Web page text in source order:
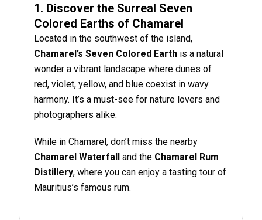
1. Discover the Surreal Seven
Colored Earths of Chamarel
Located in the southwest of the island,
Chamarel’s Seven Colored Earth is a natural
wonder a vibrant landscape where dunes of
red, violet, yellow, and blue coexist in wavy
harmony. It’s a must-see for nature lovers and
photographers alike.
While in Chamarel, don’t miss the nearby
Chamarel Waterfall
and the Chamarel Rum
Distillery, where you can enjoy a tasting tour of
Mauritius’s famous rum.